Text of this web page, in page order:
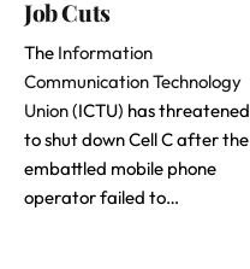
Job Cuts
The Information
Communication Technology
Union(ICTU) has threatened
to shut down Cell C after the
embattled mobile phone
operator failed to…